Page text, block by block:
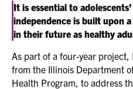
It is essential to
independence is built upon
in their future as healthy
As part of a four-year
from the Illinois Department
Health Program, to address